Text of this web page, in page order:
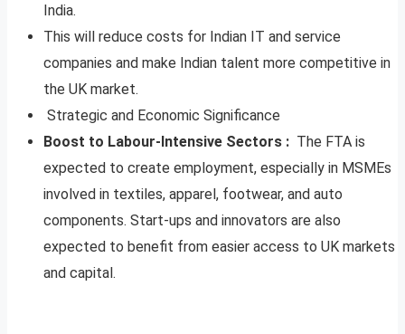
India.
This will reduce costs for Indian IT and service
companies and make Indian talent more competitive in
the UK market.
Strategic and Economic Significance
Boost to Labour-Intensive Sectors : The FTA is
expected to create employment, especially in MSMEs
involved in textiles, apparel, footwear, and auto
components. Start-ups and innovators are also
expected to benefit from easier access to UK markets
and capital.